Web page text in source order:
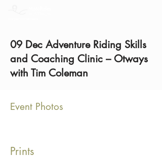
09 Dec Adventure Riding Skills
and Coaching Clinic – Otways
with Tim Coleman
Event Photos
Prints